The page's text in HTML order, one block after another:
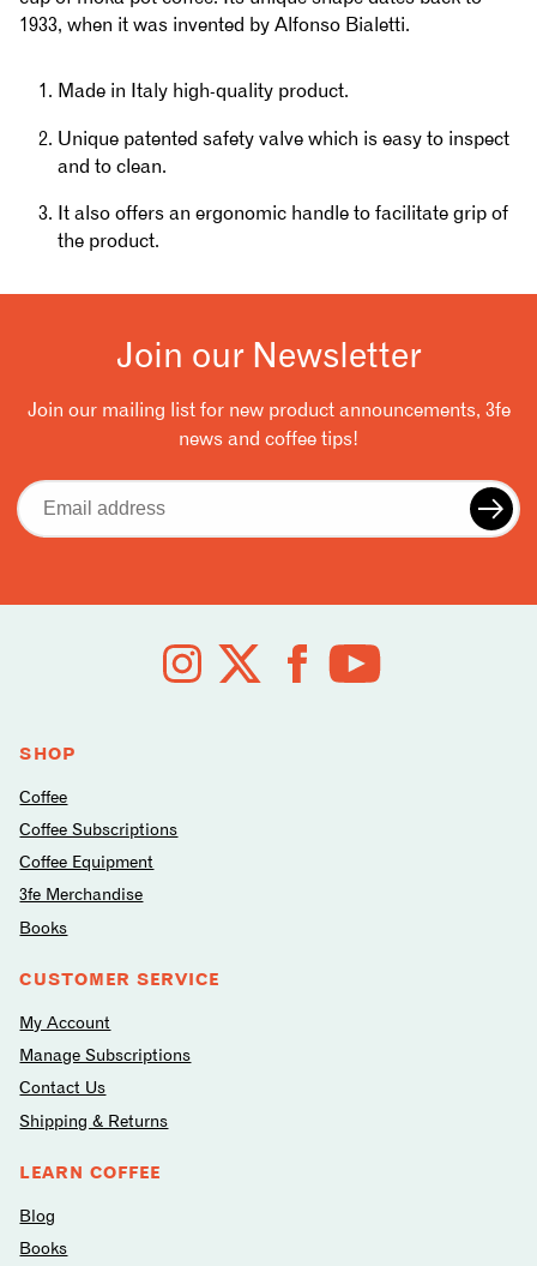
ExpressExpress
1933, when it was invented by Alfonso Bialetti.
Made in Italy high-quality product.
Unique patented safety valve which is easy to inspect
and to clean.
It also offers an ergonomic handle to facilitate grip of
the product.
Join our Newsletter
Join our mailing list for new product announcements, 3fe
news and coffee tips!
Email
address
media
SHOP
Coffee
Coffee Subscriptions
Coffee Equipment
3fe Merchandise
Books
CUSTOMER SERVICE
My Account
Manage Subscriptions
Contact Us
Shipping & Returns
LEARN COFFEE
Blog
Books